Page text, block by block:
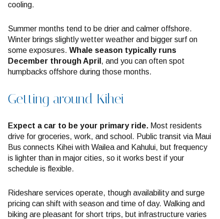
cooling.
Summer months tend to be drier and calmer offshore.
Winter brings slightly wetter weather and bigger surf on
some exposures. Whale season typically runs
December through April , and you can often spot
humpbacks offshore during those months.
Getting around Kihei
Expect a car to be your primary ride. Most residents
drive for groceries, work, and school. Public transit via Maui
Bus connects Kihei with Wailea and Kahului, but frequency
is lighter than in major cities, so it works best if your
schedule is flexible.
Rideshare services operate, though availability and surge
pricing can shift with season and time of day. Walking and
biking are pleasant for short trips, but infrastructure varies